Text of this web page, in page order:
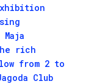
rich
from 2 to
Club